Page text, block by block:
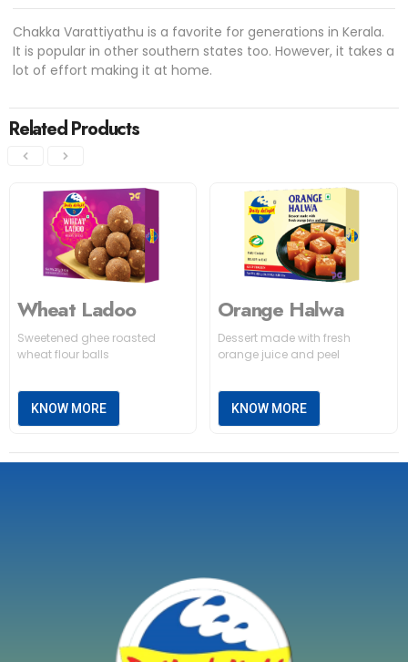
Chakka Varattiyathu is a favorite for generations in Kerala.
It is popular in other southern states too. However, it takes a
lot of effort making it at home.
Related Products
Wheat Ladoo
Sweetened ghee roasted
wheat flour balls
KNOW MORE
Orange Halwa
Dessert made with fresh
orange juice and peel
KNOW MORE